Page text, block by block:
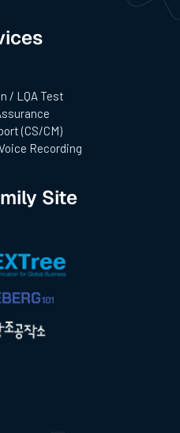
/ LQA Test
(CS/CM)
Recording
Site